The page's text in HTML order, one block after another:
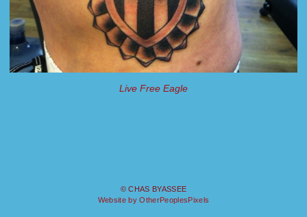
Live Free Eagle
© CHAS BYASSEE
Website by OtherPeoplesPixels